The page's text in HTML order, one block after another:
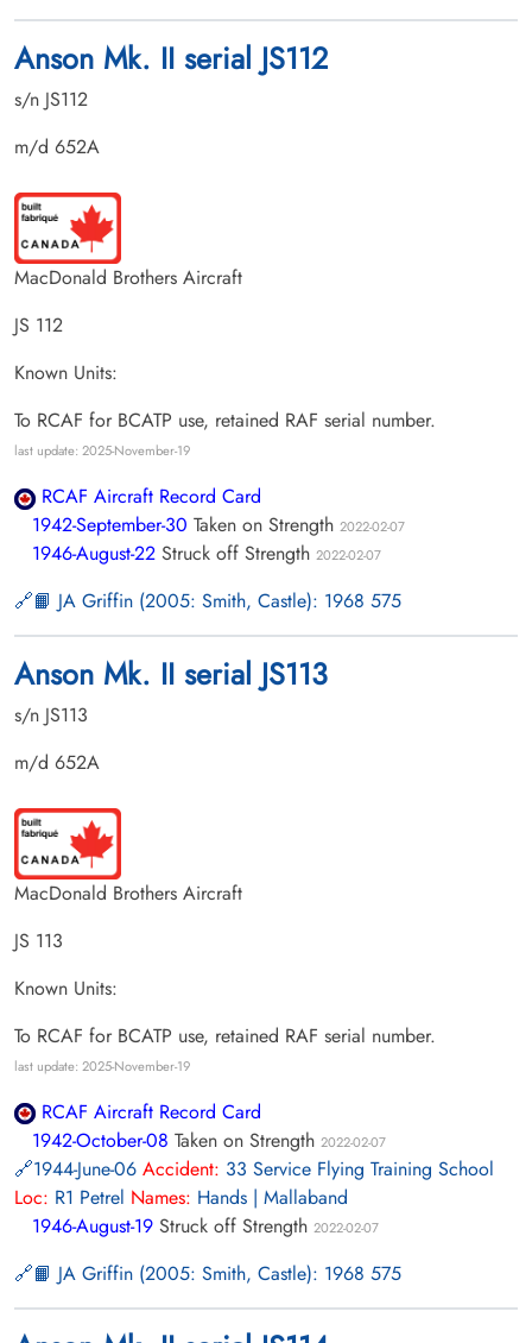
Anson Mk. II serial JS112
s/n JS112
m/d 652A
MacDonald Brothers Aircraft
JS 112
Known Units:
To RCAF for BCATP use, retained RAF serial number.
last update: 2025-November-19
RCAF Aircraft Record Card
1942-September-30 Taken on Strength 2022-02-07
1946-August-22 Struck off Strength 2022-02-07
📙 JA Griffin (2005: Smith, Castle): 1968 575
Anson Mk. II serial JS113
s/n JS113
m/d 652A
MacDonald Brothers Aircraft
JS 113
Known Units:
To RCAF for BCATP use, retained RAF serial number.
last update: 2025-November-19
RCAF Aircraft Record Card
1942-October-08 Taken on Strength 2022-02-07
1944-June-06 Accident: 33 Service Flying Training School
Loc: R1 Petrel Names: Hands | Mallaband
1946-August-19 Struck off Strength 2022-02-07
📙 JA Griffin (2005: Smith, Castle): 1968 575